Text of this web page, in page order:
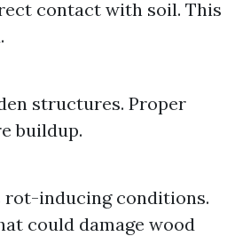
contact with soil. This
structures. Proper
buildup.
rot-inducing conditions.
could damage wood